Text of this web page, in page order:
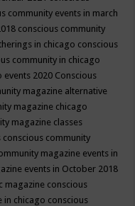
community events in march
conscious community
in chicago conscious
community in chicago
events 2020 Conscious
magazine alternative
magazine chicago
magazine classes
conscious community
magazine events in
events in October 2018
magazine conscious
in chicago conscious